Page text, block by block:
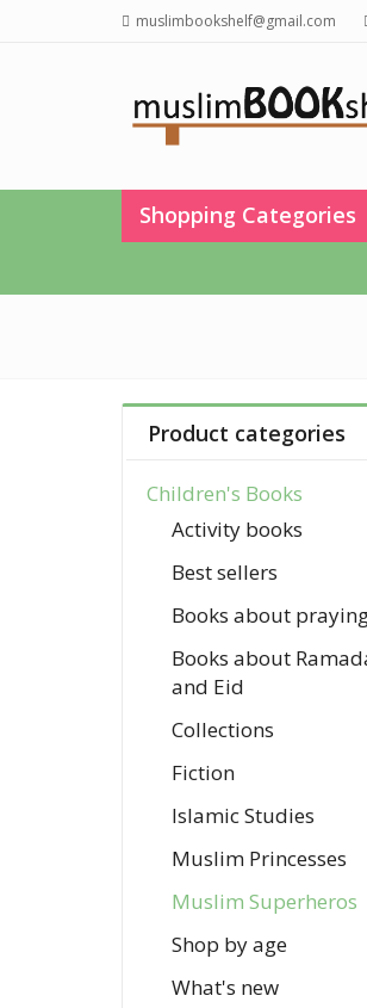
muslimbookshelf@gmail.com
Shopping Categories
Product categories
Children's Books
Activity books
Best sellers
Books about
Books about
and Eid
Collections
Fiction
Islamic Studies
Muslim Princesses
Muslim Superheros
Shop by age
What's new